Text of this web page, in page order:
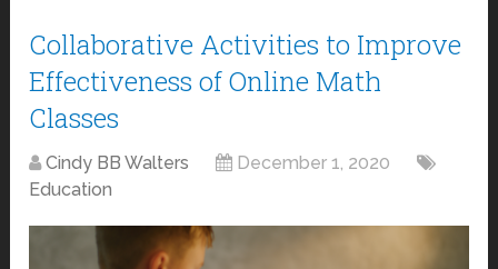
Collaborative Activities to Improve
Effectiveness of Online Math
Classes
Cindy BB Walters
December 1, 2020
Education